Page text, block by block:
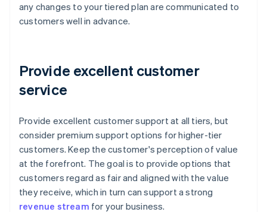
any changes to your tiered plan are communicated to
customers well in advance.
Provide excellent customer
service
Provide excellent customer support at all tiers, but
consider premium support options for higher-tier
customers. Keep the customer's perception of value
at the forefront. The goal is to provide options that
customers regard as fair and aligned with the value
they receive, which in turn can support a strong
revenue stream for your business.